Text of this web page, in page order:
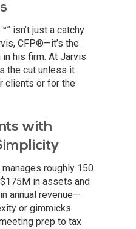
isn’t just a catchy
CFP®—it’s the
his firm. At Jarvis
the cut unless it
clients or for the
with
roughly 150
in assets and
annual revenue—
or gimmicks.
prep to tax